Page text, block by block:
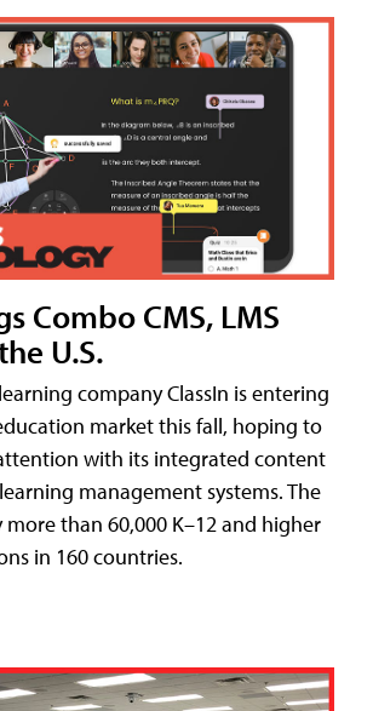
Combo CMS, LMS
U.S.
company ClassIn is entering
market this fall, hoping to
with its integrated content
management systems. The
than 60,000 K–12 and higher
in 160 countries.